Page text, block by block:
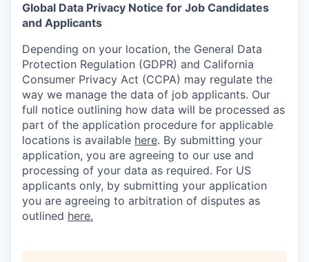
Global Data Privacy Notice for Job Candidates
and Applicants
Depending on your location, the General Data
Protection Regulation (GDPR) and California
Consumer Privacy Act (CCPA) may regulate the
way we manage the data of job applicants. Our
full notice outlining how data will be processed as
part of the application procedure for applicable
locations is available here. By submitting your
application, you are agreeing to our use and
processing of your data as required. For US
applicants only, by submitting your application
you are agreeing to arbitration of disputes as
outlined here.